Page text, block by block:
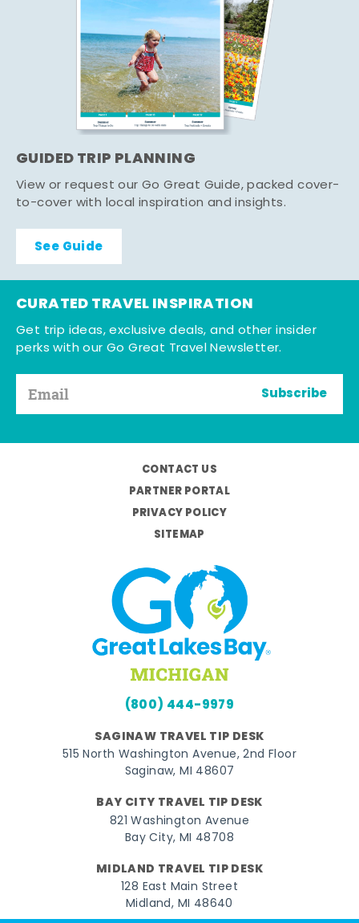
GUIDED TRIP PLANNING
View or request our Go Great Guide, packed cover-
to-cover with local inspiration and insights.
See Guide
CURATED TRAVEL INSPIRATION
Get trip ideas, exclusive deals, and other insider
perks with our Go Great Travel Newsletter.
Subscribe
CONTACT US
PARTNER PORTAL
PRIVACY POLICY
SITEMAP
(800) 444-9979
SAGINAW TRAVEL TIP DESK
515 North Washington Avenue, 2nd Floor
Saginaw, MI 48607
BAY CITY TRAVEL TIP DESK
821 Washington Avenue
Bay City, MI 48708
MIDLAND TRAVEL TIP DESK
128 East Main Street
Midland, MI 48640